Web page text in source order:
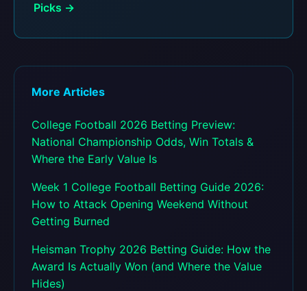
Picks →
More Articles
College Football 2026 Betting Preview:
National Championship Odds, Win Totals &
Where the Early Value Is
Week 1 College Football Betting Guide 2026:
How to Attack Opening Weekend Without
Getting Burned
Heisman Trophy 2026 Betting Guide: How the
Award Is Actually Won (and Where the Value
Hides)